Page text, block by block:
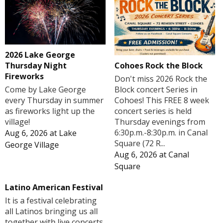
2026 Lake George
Thursday Night
Fireworks
Come by Lake George
every Thursday in summer
as fireworks light up the
village!
Aug 6, 2026 at Lake
George Village
Cohoes Rock the Block
Don't miss 2026 Rock the
Block concert Series in
Cohoes! This FREE 8 week
concert series is held
Thursday evenings from
6:30p.m.-8:30p.m. in Canal
Square (72 R...
Aug 6, 2026 atCanal
Square
Latino American Festival
It is a festival celebrating
all Latinos bringing us all